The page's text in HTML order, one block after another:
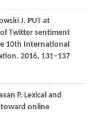
J. PUT at
of Twitter sentiment
10th International
. 2016, 131–137
P. Lexical and
toward online